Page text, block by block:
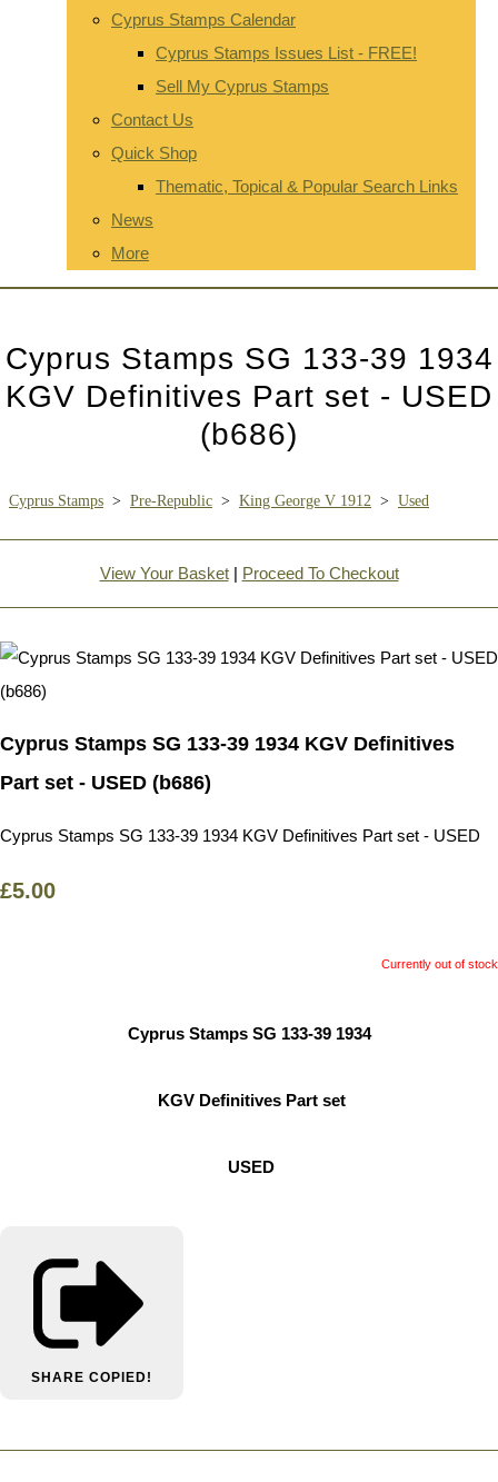
Cyprus Stamps Calendar
Cyprus Stamps Issues List - FREE!
Sell My Cyprus Stamps
Contact Us
Quick Shop
Thematic, Topical & Popular Search Links
News
More
Cyprus Stamps SG 133-39 1934
KGV Definitives Part set - USED
(b686)
Cyprus Stamps > Pre-Republic > King George V 1912 > Used
View Your Basket| Proceed To Checkout
Cyprus Stamps SG 133-39 1934 KGV Definitives
Part set - USED (b686)
Cyprus Stamps SG 133-39 1934 KGV Definitives Part set - USED
£5.00
Currently out of stock
Cyprus Stamps SG 133-39 1934
KGV Definitives Part set
USED
SHARE COPIED!